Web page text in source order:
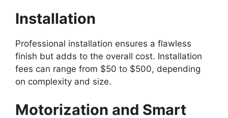
Installation
Professional installation ensures a flawless
finish but adds to the overall cost. Installation
fees can range from $50 to $500, depending
on complexity and size.
Motorization and Smart